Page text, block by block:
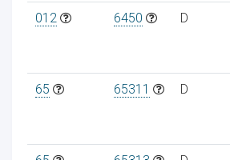
012 6450 D
65 65311 D